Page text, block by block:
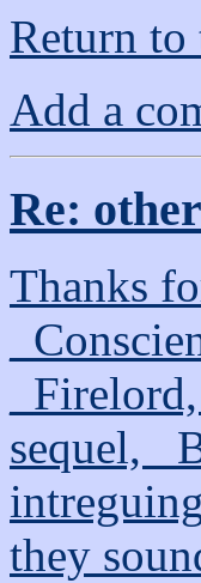
Return
Add a
Re:
Thanks
sequel,
they